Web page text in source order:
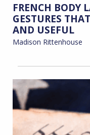
FRENCH BODY
GESTURES
AND USEFUL
Madison Rittenhouse